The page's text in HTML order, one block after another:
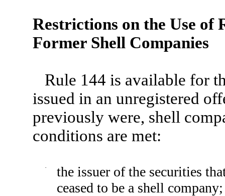
Restrictions on the Use of
Former Shell Companies
Rule 144 is available for
issued in an unregistered
previously were, shell
conditions are met:
·
the issuer of the securities
ceased to be a shell company;